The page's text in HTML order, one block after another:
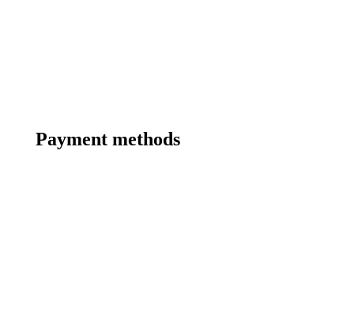
Payment methods